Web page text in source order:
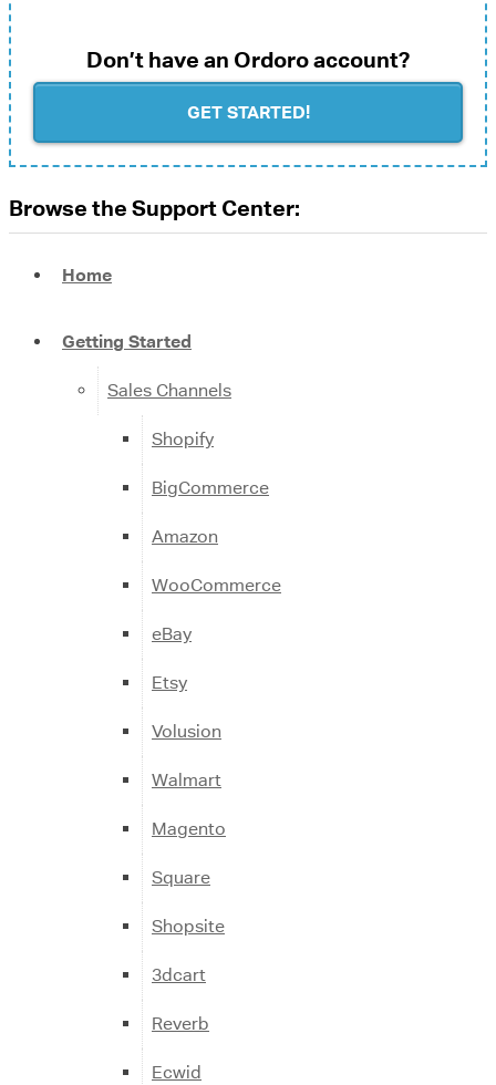
Don’t have an Ordoro account?
GET STARTED!
Browse the Support Center:
Home
Getting Started
Sales Channels
Shopify
BigCommerce
Amazon
WooCommerce
eBay
Etsy
Volusion
Walmart
Magento
Square
Shopsite
3dcart
Reverb
Ecwid